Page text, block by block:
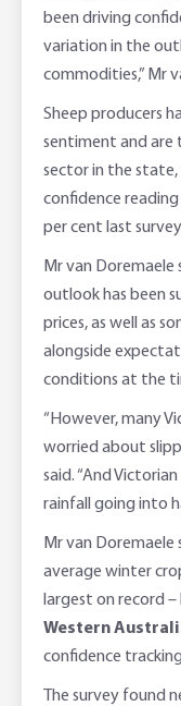
been driving
variation in the
commodities,” Mr
Sheep producers
sentiment and
sector in the state,
confidence
per cent last
Mr van
outlook has been
prices, as well as
alongside
conditions at the
“However, many
worried about
said. “And
rainfall going into
Mr van
average winter
largest on record
Western
confidence
The survey found